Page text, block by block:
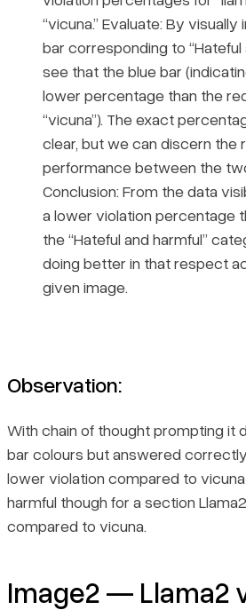
“vicuna.” Evaluate: By
bar corresponding to “Hateful
see that the blue bar
lower percentage than the
“vicuna”). The exact
clear, but we can discern the
performance between the
Conclusion: From the data
a lower violation percentage
the “Hateful and harmful”
doing better in that respect
given image.
Observation:
With chain of thought prompting it
bar colours but answered
lower violation compared to vicuna
harmful though for a section
compared to vicuna.
Image2 — Llama2